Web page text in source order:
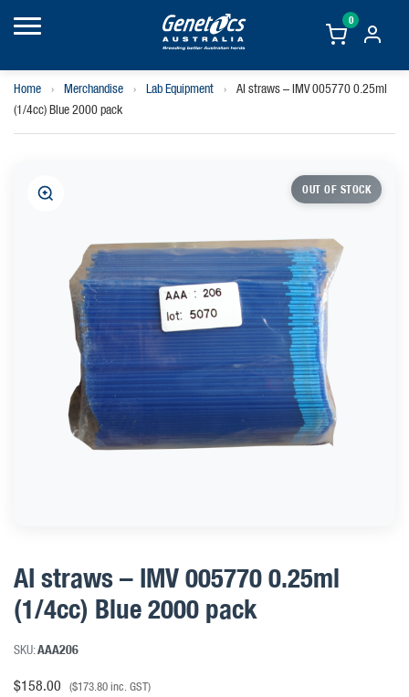
0
Home › Merchandise › Lab Equipment ›
AI straws – IMV 005770 0.25ml
(1/4cc) Blue 2000 pack
OUT OF STOCK
AI straws – IMV 005770 0.25ml
(1/4cc) Blue 2000 pack
SKU:AAA206
$158.00 ($173.80inc. GST)